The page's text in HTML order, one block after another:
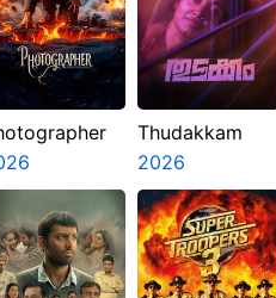
Thudakkam
2026